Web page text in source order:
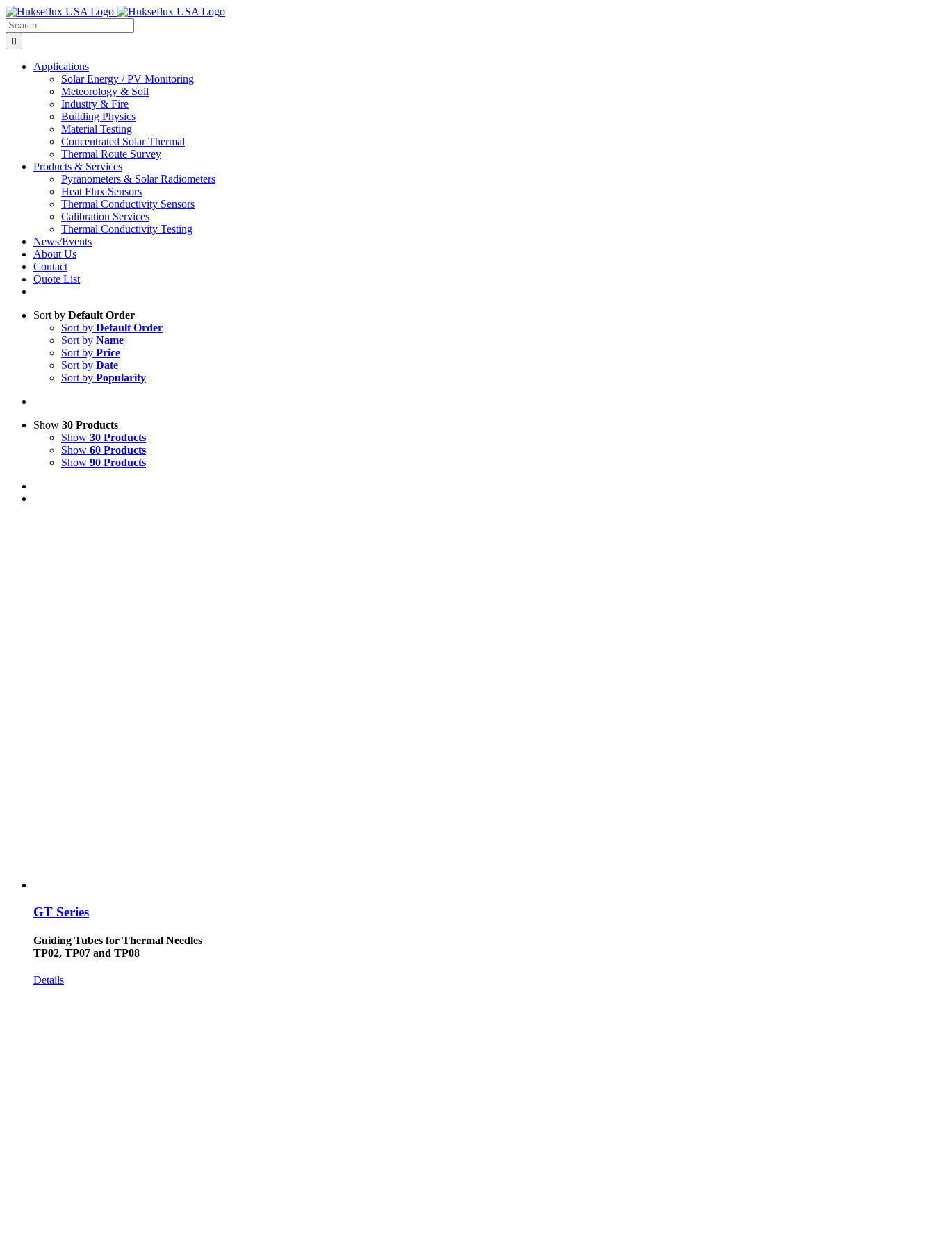
Skip
to
content
Search
for:
Applications
Solar Energy / PV Monitoring
Meteorology & Soil
Industry & Fire
Building Physics
Material Testing
Concentrated Solar Thermal
Thermal Route Survey
Products & Services
Pyranometers & Solar Radiometers
Heat Flux Sensors
Thermal Conductivity Sensors
Calibration Services
Thermal Conductivity Testing
News/Events
About Us
Contact
Quote List
Sort by Default Order
Sort by Default Order
Sort by Name
Sort by Price
Sort by Date
Sort by Popularity
Show 30 Products
Show 30 Products
Show 60 Products
Show 90 Products
GT Series
Guiding Tubes for Thermal Needles
TP02, TP07 and TP08
Details